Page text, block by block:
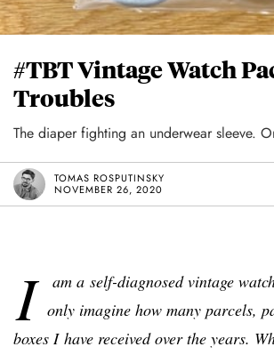
#TBT Vintage Watch
Troubles
The diaper fighting an underwear sleeve.
TOMAS ROSPUTINSKY
NOVEMBER 26, 2020
I
am a self-diagnosed vintage
only imagine how many parcels,
boxes I have received over the years.